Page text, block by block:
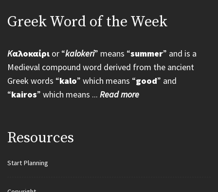
Greek Word of the Week
Kαλοκαίρι or “kalokeri” means “summer” and is a
Medieval compound word derived from the ancient
Greek words “kalo” which means “good” and
“kairos” which means ... Read more
Resources
Start Planning